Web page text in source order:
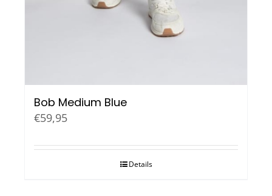
Bob Medium Blue
€59,95
Details